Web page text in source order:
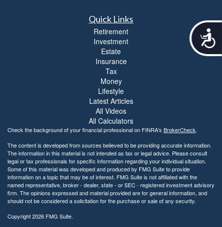
A
c
y
Quick Links
Retirement
Investment
Estate
Insurance
Tax
Money
Lifestyle
Latest Articles
All Videos
All Calculators
Check the background of your financial professional on FINRA's BrokerCheck.
The content is developed from sources believed to be providing accurate information.
The information in this material is not intended as tax or legal advice. Please consult
legal or tax professionals for specific information regarding your individual situation.
Some of this material was developed and produced by FMG Suite to provide
information on a topic that may be of interest. FMG Suite is not affiliated with the
named representative, broker - dealer, state - or SEC - registered investment advisory
firm. The opinions expressed and material provided are for general information, and
should not be considered a solicitation for the purchase or sale of any security.
Copyright 2026 FMG Suite.